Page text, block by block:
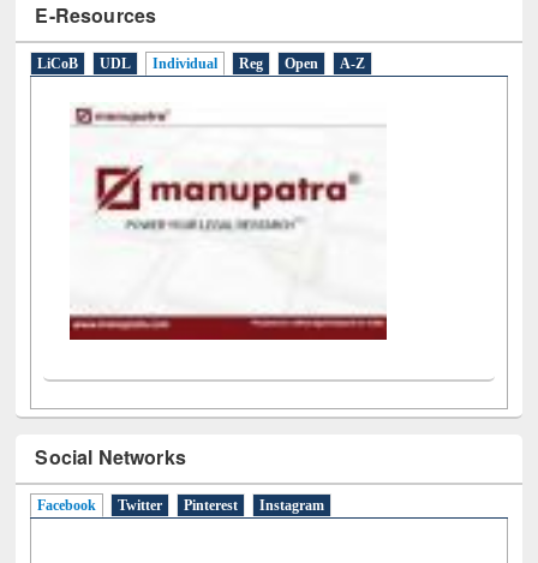
E-Resources
LiCoB UDL Individual Reg Open A-Z
Social Networks
Facebook (active tab)
Twitter Pinterest Instagram